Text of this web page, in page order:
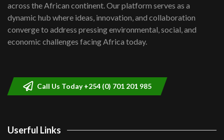
Kenya,UK Year of climate launch|
Lamu,Turkana oil field troubles| And...
04:33
across the African continent. Our platform serves as a
dynamic hub where ideas, innovation, and collaboration
converge to address pressing environmental, social, and
economic challenges facing Africa today.
Call Us Today +254 (0) 701 201 985
Userful Links